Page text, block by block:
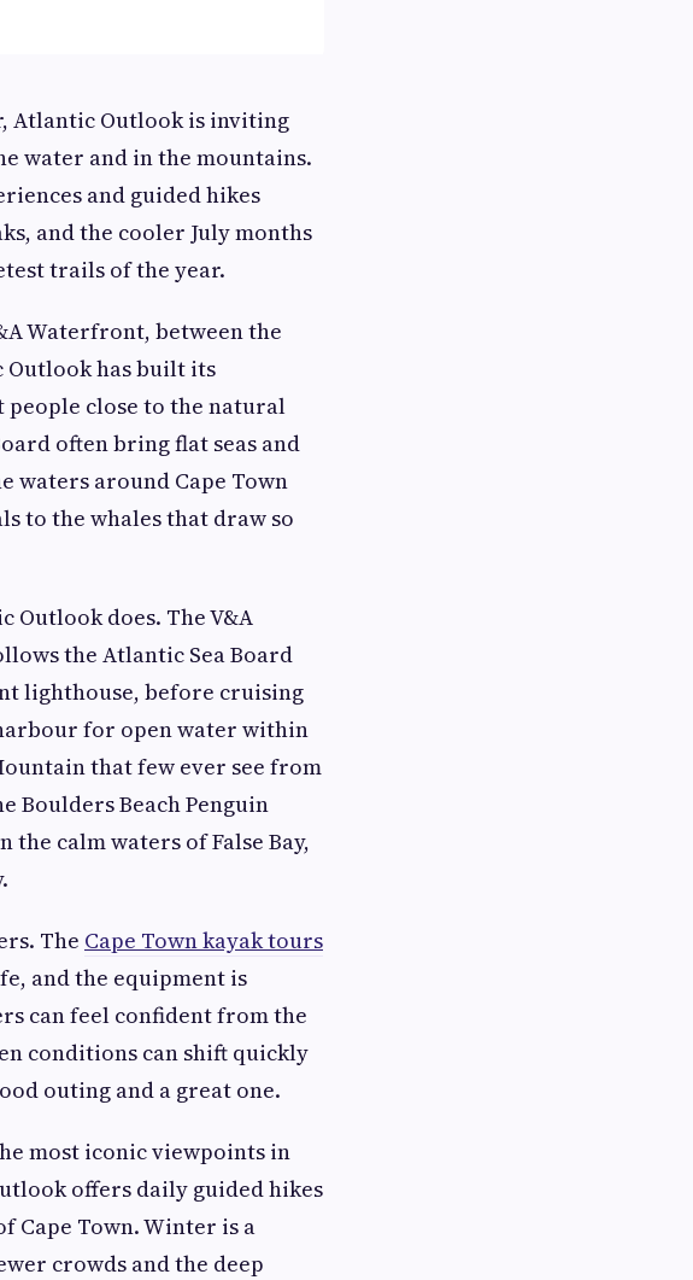
Atlantic Outlook is inviting
water and in the mountains.
and guided hikes
and the cooler July months
trails of the year.
Waterfront, between the
Outlook has built its
close to the natural
often bring flat seas and
waters around Cape Town
to the whales that draw so
Outlook does. The V&A
the Atlantic Sea Board
lighthouse, before cruising
for open water within
that few ever see from
Boulders Beach Penguin
calm waters of False Bay,
The Cape Town kayak tours
and the equipment is
can feel confident from the
conditions can shift quickly
outing and a great one.
most iconic viewpoints in
offers daily guided hikes
Cape Town. Winter is a
crowds and the deep